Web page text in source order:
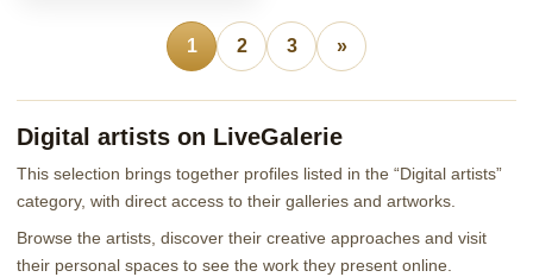
1 2 3 »
Digital artists on LiveGalerie
This selection brings together profiles listed in the “Digital artists”
category, with direct access to their galleries and artworks.
Browse the artists, discover their creative approaches and visit
their personal spaces to see the work they present online.